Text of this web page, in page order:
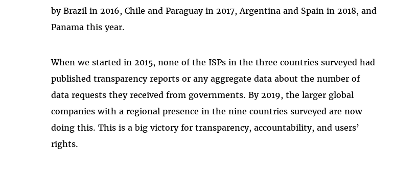
by Brazil in 2016, Chile and Paraguay in 2017, Argentina and Spain in 2018, and
Panama this year.
When we started in 2015, none of the ISPs in the three countries surveyed had
published transparency reports or any aggregate data about the number of
data requests they received from governments. By 2019, the larger global
companies with a regional presence in the nine countries surveyed are now
doing this. This is a big victory for transparency, accountability, and users’
rights.